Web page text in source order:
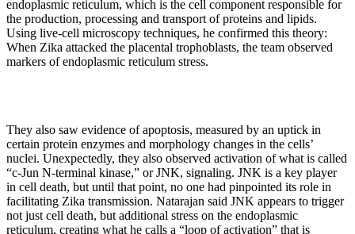
endoplasmic reticulum, which is the cell component responsible for
the production, processing and transport of proteins and lipids.
Using live-cell microscopy techniques, he confirmed this theory:
When Zika attacked the placental trophoblasts, the team observed
markers of endoplasmic reticulum stress.
They also saw evidence of apoptosis, measured by an uptick in
certain protein enzymes and morphology changes in the cells’
nuclei. Unexpectedly, they also observed activation of what is called
“c-Jun N-terminal kinase,” or JNK, signaling. JNK is a key player
in cell death, but until that point, no one had pinpointed its role in
facilitating Zika transmission. Natarajan said JNK appears to trigger
not just cell death, but additional stress on the endoplasmic
reticulum, creating what he calls a “loop of activation” that is